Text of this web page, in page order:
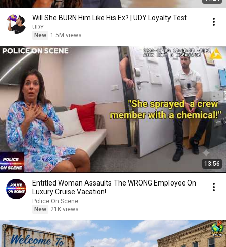
Will She BURN Him Like His Ex? | UDY Loyalty Test
UDY
New
1.5M views
13:56
Entitled Woman Assaults The WRONG Employee On
Luxury Cruise Vacation!
Police On Scene
New
21K views